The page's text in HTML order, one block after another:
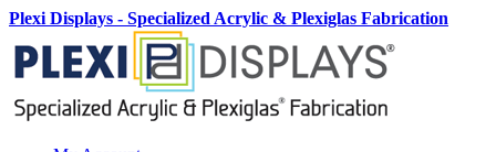
Plexi Displays - Specialized Acrylic & Plexiglas Fabrication